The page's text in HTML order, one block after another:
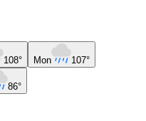
108° Mon 107°
86°